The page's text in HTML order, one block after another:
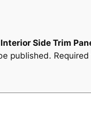
Side Trim
published.